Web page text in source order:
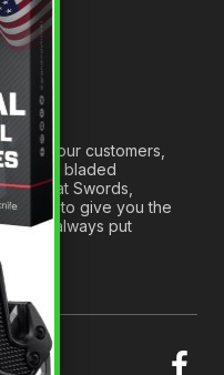
our customers,
best bladed
We at Swords,
to give you the
will always put